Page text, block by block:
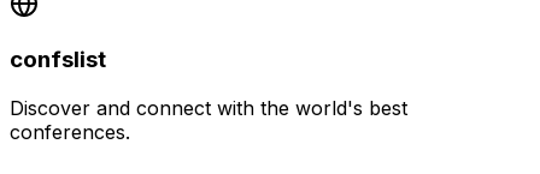
confslist
Discover and connect with the world's best
conferences.